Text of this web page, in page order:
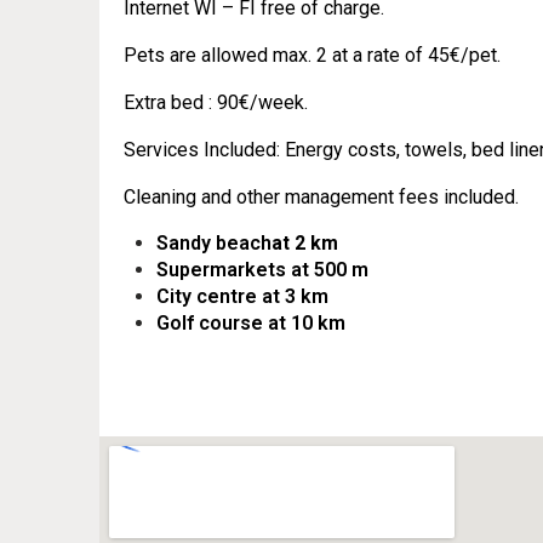
Internet WI – FI free of charge.
Pets are allowed max. 2 at a rate of 45€/pet.
Extra bed : 90€/week.
Services Included: Energy costs, towels, bed
Cleaning and other management fees included.
Sandy beachat 2 km
Supermarkets at 500 m
City centre at 3 km
Golf course at 10 km